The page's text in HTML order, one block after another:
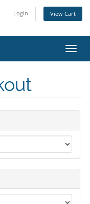
Login View Cart